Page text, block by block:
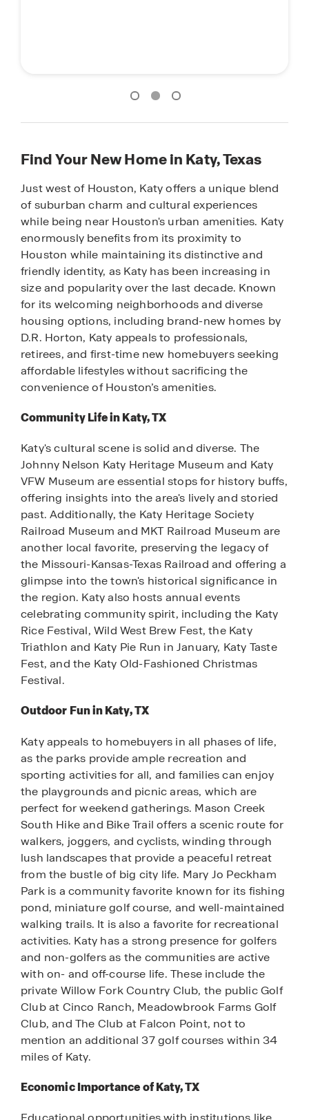
Find Your New Home in Katy, Texas
Just west of Houston, Katy offers a unique blend
of suburban charm and cultural experiences
while being near Houston's urban amenities. Katy
enormously benefits from its proximity to
Houston while maintaining its distinctive and
friendly identity, as Katy has been increasing in
size and popularity over the last decade. Known
for its welcoming neighborhoods and diverse
housing options, including brand-new homes by
D.R. Horton, Katy appeals to professionals,
retirees, and first-time new homebuyers seeking
affordable lifestyles without sacrificing the
convenience of Houston’s amenities.
Community Life in Katy, TX
Katy's cultural scene is solid and diverse. The
Johnny Nelson Katy Heritage Museum and Katy
VFW Museum are essential stops for history buffs,
offering insights into the area's lively and storied
past. Additionally, the Katy Heritage Society
Railroad Museum and MKT Railroad Museum are
another local favorite, preserving the legacy of
the Missouri-Kansas-Texas Railroad and offering a
glimpse into the town's historical significance in
the region. Katy also hosts annual events
celebrating community spirit, including the Katy
Rice Festival, Wild West Brew Fest, the Katy
Triathlon and Katy Pie Run in January, Katy Taste
Fest, and the Katy Old-Fashioned Christmas
Festival.
Outdoor Fun in Katy, TX
Katy appeals to homebuyers in all phases of life,
as the parks provide ample recreation and
sporting activities for all, and families can enjoy
the playgrounds and picnic areas, which are
perfect for weekend gatherings. Mason Creek
South Hike and Bike Trail offers a scenic route for
walkers, joggers, and cyclists, winding through
lush landscapes that provide a peaceful retreat
from the bustle of big city life. Mary Jo Peckham
Park is a community favorite known for its fishing
pond, miniature golf course, and well-maintained
walking trails. It is also a favorite for recreational
activities. Katy has a strong presence for golfers
and non-golfers as the communities are active
with on- and off-course life. These include the
private Willow Fork Country Club, the public Golf
Club at Cinco Ranch, Meadowbrook Farms Golf
Club, and The Club at Falcon Point, not to
mention an additional 37 golf courses within 34
miles of Katy.
Economic Importance of Katy, TX